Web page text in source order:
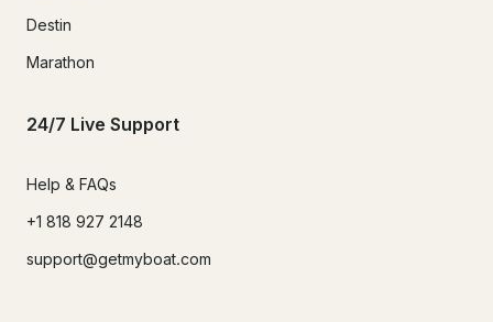
Destin
Marathon
24/7 Live Support
Help & FAQs
+1 818 927 2148
support@getmyboat.com